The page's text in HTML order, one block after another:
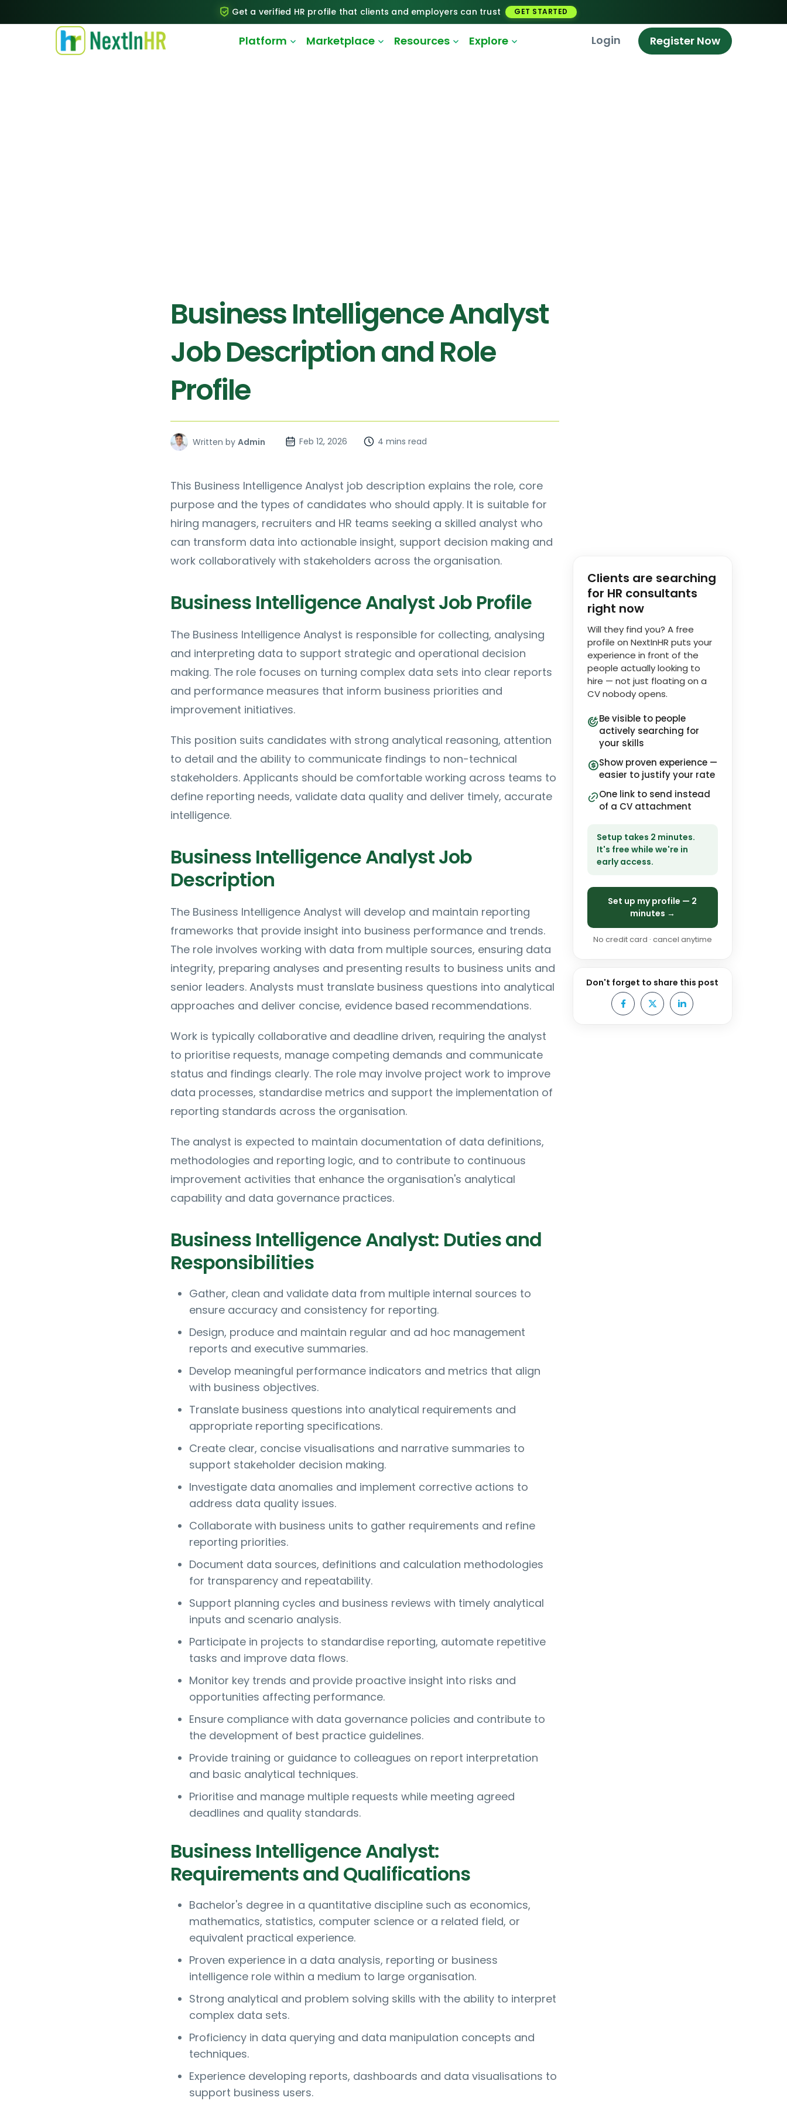
Get a verified HR profile that clients and employers can trust GET STARTED
Platform Marketplace Resources Explore Login Register Now
Business Intelligence Analyst
Job Description and Role
Profile
Written by Admin Feb 12, 2026 4 mins read
This Business Intelligence Analyst job description explains the role, core
purpose and the types of candidates who should apply. It is suitable for
hiring managers, recruiters and HR teams seeking a skilled analyst who
can transform data into actionable insight, support decision making and
work collaboratively with stakeholders across the organisation.
Business Intelligence Analyst Job Profile
The Business Intelligence Analyst is responsible for collecting, analysing
and interpreting data to support strategic and operational decision
making. The role focuses on turning complex data sets into clear reports
and performance measures that inform business priorities and
improvement initiatives.
This position suits candidates with strong analytical reasoning, attention
to detail and the ability to communicate findings to non-technical
stakeholders. Applicants should be comfortable working across teams to
define reporting needs, validate data quality and deliver timely, accurate
intelligence.
Business Intelligence Analyst Job
Description
The Business Intelligence Analyst will develop and maintain reporting
frameworks that provide insight into business performance and trends.
The role involves working with data from multiple sources, ensuring data
integrity, preparing analyses and presenting results to business units and
senior leaders. Analysts must translate business questions into analytical
approaches and deliver concise, evidence based recommendations.
Work is typically collaborative and deadline driven, requiring the analyst
to prioritise requests, manage competing demands and communicate
status and findings clearly. The role may involve project work to improve
data processes, standardise metrics and support the implementation of
reporting standards across the organisation.
The analyst is expected to maintain documentation of data definitions,
methodologies and reporting logic, and to contribute to continuous
improvement activities that enhance the organisation's analytical
capability and data governance practices.
Business Intelligence Analyst: Duties and
Responsibilities
Gather, clean and validate data from multiple internal sources to
ensure accuracy and consistency for reporting.
Design, produce and maintain regular and ad hoc management
reports and executive summaries.
Develop meaningful performance indicators and metrics that align
with business objectives.
Translate business questions into analytical requirements and
appropriate reporting specifications.
Create clear, concise visualisations and narrative summaries to
support stakeholder decision making.
Investigate data anomalies and implement corrective actions to
address data quality issues.
Collaborate with business units to gather requirements and refine
reporting priorities.
Document data sources, definitions and calculation methodologies
for transparency and repeatability.
Support planning cycles and business reviews with timely analytical
inputs and scenario analysis.
Participate in projects to standardise reporting, automate repetitive
tasks and improve data flows.
Monitor key trends and provide proactive insight into risks and
opportunities affecting performance.
Ensure compliance with data governance policies and contribute to
the development of best practice guidelines.
Provide training or guidance to colleagues on report interpretation
and basic analytical techniques.
Prioritise and manage multiple requests while meeting agreed
deadlines and quality standards.
Business Intelligence Analyst:
Requirements and Qualifications
Bachelor's degree in a quantitative discipline such as economics,
mathematics, statistics, computer science or a related field, or
equivalent practical experience.
Proven experience in a data analysis, reporting or business
intelligence role within a medium to large organisation.
Strong analytical and problem solving skills with the ability to interpret
complex data sets.
Proficiency in data querying and data manipulation concepts and
techniques.
Experience developing reports, dashboards and data visualisations to
support business users.
Clients are searching
for HR consultants
right now
Will they find you? A free
profile on NextInHR puts your
experience in front of the
people actually looking to
hire — not just floating on a
CV nobody opens.
Be visible to people
actively searching for
your skills
Show proven experience —
easier to justify your rate
One link to send instead
of a CV attachment
Setup takes 2 minutes.
It's free while we're in
early access.
Set up my profile — 2
minutes →
No credit card · cancel anytime
Don't forget to share this post